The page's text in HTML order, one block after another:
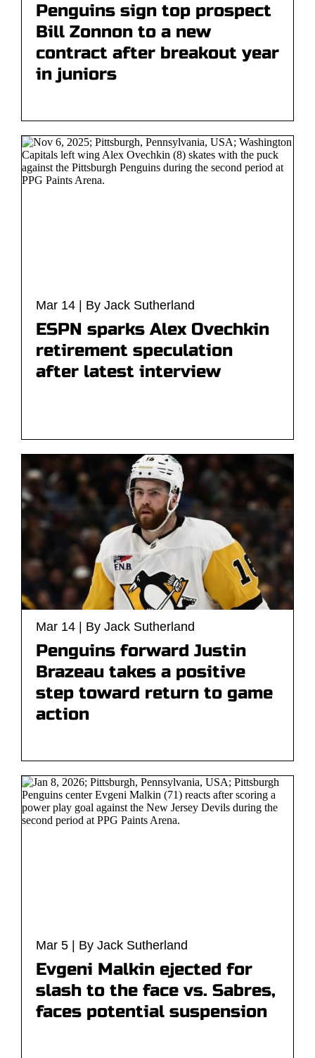
Penguins sign top prospect
Bill Zonnon to a new
contract after breakout year
in juniors
Mar 14 | By Jack Sutherland
ESPN sparks Alex Ovechkin
retirement speculation
after latest interview
Mar 14 | By Jack Sutherland
Penguins forward Justin
Brazeau takes a positive
step toward return to game
action
Mar 5 | By Jack Sutherland
Evgeni Malkin ejected for
slash to the face vs. Sabres,
faces potential suspension